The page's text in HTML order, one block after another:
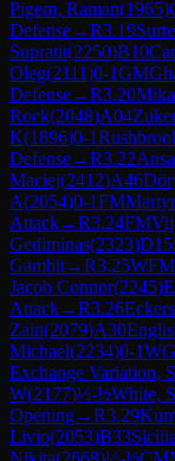
Pigem, Raman(1965)
Defense→R3.19
Supratit(2250)B10
Oleg(2111)0-1GM
Defense→R3.20
Rock(2048)A04
K(1896)0-1
Defense→R3.22
Maciej(2412)A46
A(2054)0-1FM
Attack→R3.24FM
Gediminas(2323)D15
Gambit→R3.25WFM
Jacob Connor(2245)
Attack→R3.26
Zain(2079)A30
Michael(2234)0-1
Exchange Variation,
W(2177)½-½White,
Opening→R3.29
Livio(2053)B33